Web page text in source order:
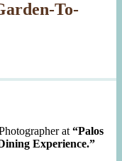
To-
at “Palos
Experience.”